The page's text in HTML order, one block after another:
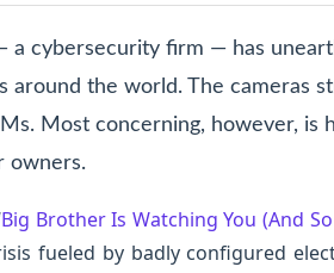
a cybersecurity firm — has
around the world. The cameras
Most concerning, however, is
owners.
Big Brother Is Watching You (And
fueled by badly configured